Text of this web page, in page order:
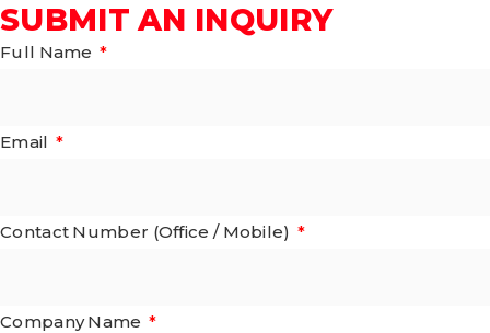
SUBMIT AN INQUIRY
Full Name
Email
Contact Number (Office / Mobile)
Company Name